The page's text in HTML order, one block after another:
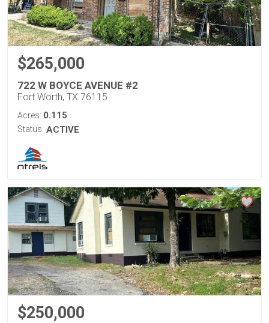
$265,000
722 W BOYCE AVENUE #2
Fort Worth, TX 76115
Acres: 0.115
Status: ACTIVE
$250,000